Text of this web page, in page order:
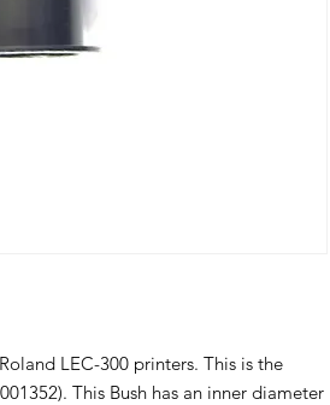
LEC-300 printers. This is the
This Bush has an inner diameter